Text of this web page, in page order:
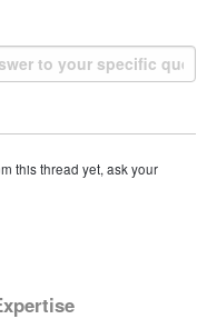
this thread yet, ask your